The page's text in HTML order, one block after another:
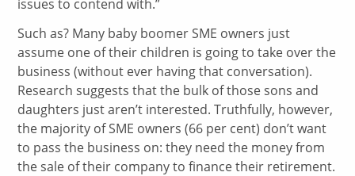
issues to contend with.”
Such as? Many baby boomer SME owners just
assume one of their children is going to take over the
business (without ever having that conversation).
Research suggests that the bulk of those sons and
daughters just aren’t interested. Truthfully, however,
the majority of SME owners (66 per cent) don’t want
to pass the business on: they need the money from
the sale of their company to finance their retirement.